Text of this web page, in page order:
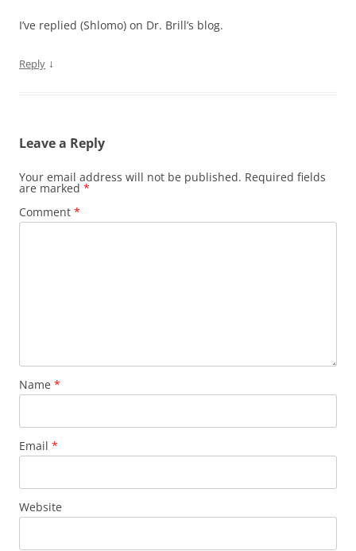
I’ve replied (Shlomo) on Dr. Brill’s blog.
Reply ↓
Leave a Reply
Your email address will not be published. Required fields
are marked *
Comment *
Name *
Email *
Website